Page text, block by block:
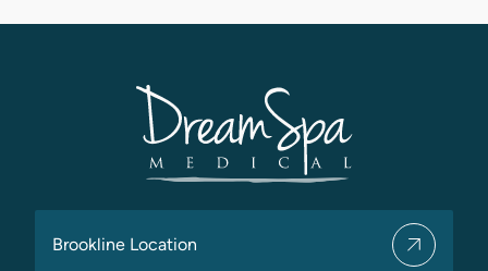
Brookline Location